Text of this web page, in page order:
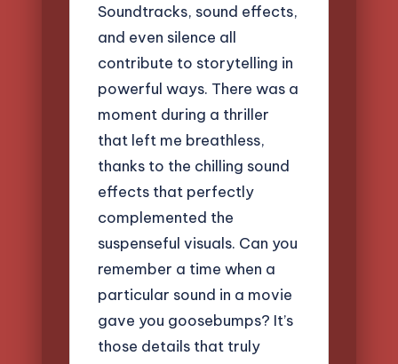
Soundtracks, sound effects,
and even silence all
contribute to storytelling in
powerful ways. There was a
moment during a thriller
that left me breathless,
thanks to the chilling sound
effects that perfectly
complemented the
suspenseful visuals. Can you
remember a time when a
particular sound in a movie
gave you goosebumps? It’s
those details that truly